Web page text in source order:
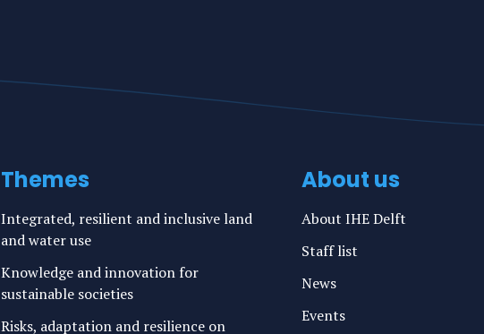
Themes
Integrated, resilient and inclusive land
and water use
Knowledge and innovation for
sustainable societies
Risks, adaptation and resilience on
About us
About IHE Delft
Staff list
News
Events